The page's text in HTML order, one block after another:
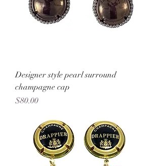
Designer style pearl surround
champagne cap
Price
$80.00